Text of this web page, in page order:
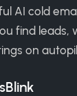
AI cold
find leads,
on